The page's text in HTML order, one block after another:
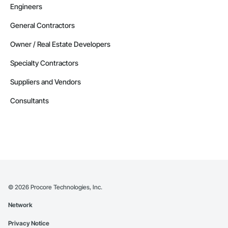
Engineers
General Contractors
Owner / Real Estate Developers
Specialty Contractors
Suppliers and Vendors
Consultants
© 2026 Procore Technologies, Inc.
Network
Privacy Notice